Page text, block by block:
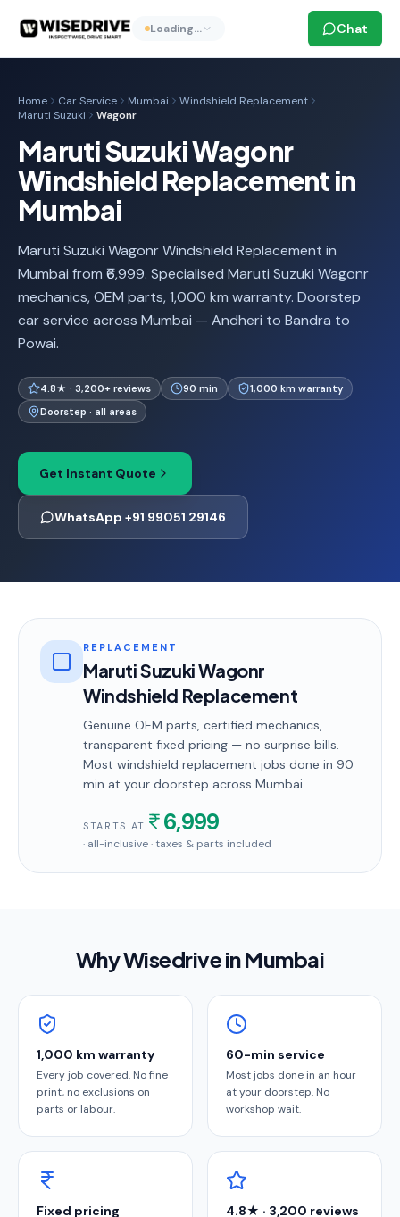
Loading… Chat
Home Car Service Mumbai
Windshield Replacement
Maruti Suzuki
Wagonr
Maruti Suzuki Wagonr
Windshield Replacement in
Mumbai
Maruti Suzuki Wagonr Windshield Replacement in
Mumbai from ₹6,999. Specialised Maruti Suzuki Wagonr
mechanics, OEM parts, 1,000 km warranty. Doorstep
car service across Mumbai — Andheri to Bandra to
Powai.
4.8★ · 3,200+ reviews 90 min
1,000 km warranty
Doorstep · all areas
Get Instant Quote
WhatsApp +91 99051 29146
REPLACEMENT
Maruti Suzuki Wagonr
Windshield Replacement
Genuine OEM parts, certified mechanics,
transparent fixed pricing — no surprise bills.
Most windshield replacement jobs done in 90
min at your doorstep across Mumbai.
STARTS AT 6,999
· all-inclusive · taxes & parts included
Why Wisedrive inMumbai
1,000 km warranty
Every job covered. No fine
print, no exclusions on
parts or labour.
60-min service
Most jobs done in an hour
at your doorstep. No
workshop wait.
Fixed pricing 4.8★ · 3,200 reviews